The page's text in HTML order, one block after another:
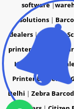
software|
solutions |
dealers|Barcode
printer dealers
HPRT Printer
Printer Dealers in
Delhi | Zebra